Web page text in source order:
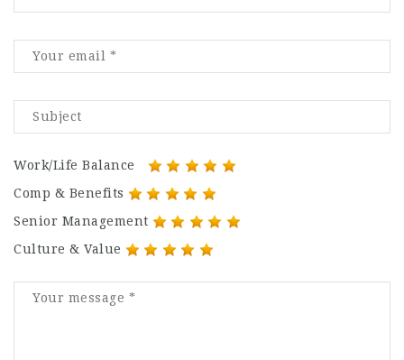
Work/Life Balance
Comp & Benefits
Senior Management
Culture & Value